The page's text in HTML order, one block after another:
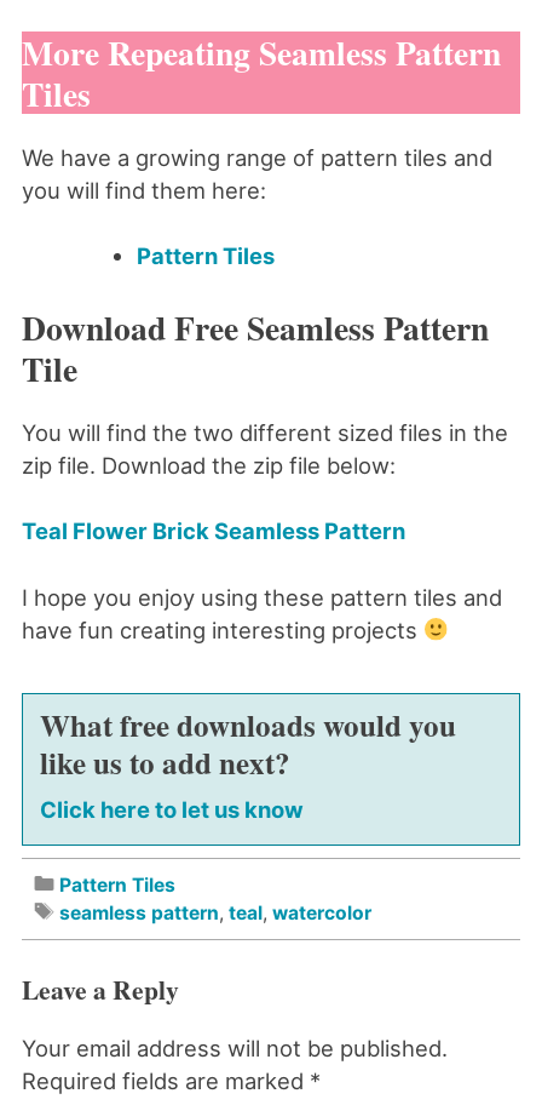
More Repeating Seamless Pattern
Tiles
We have a growing range of pattern tiles and
you will find them here:
Pattern Tiles
Download Free Seamless Pattern
Tile
You will find the two different sized files in the
zip file. Download the zip file below:
Teal Flower Brick Seamless Pattern
I hope you enjoy using these pattern tiles and
have fun creating interesting projects
What free downloads would you
like us to add next?
Click here to let us know
Pattern Tiles
seamless pattern, teal, watercolor
Leave a Reply
Your email address will not be published.
Required fields are marked *